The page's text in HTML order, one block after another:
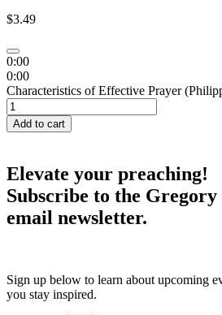
$3.49
0:00
0:00
Characteristics of Effective Prayer
Add to cart
Elevate your preaching!
Subscribe to the
email newsletter.
Sign up below to learn about upcoming
you stay inspired.